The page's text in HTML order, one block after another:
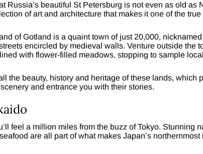
Russia’s beautiful St Petersburg is not even as old as
of art and architecture that makes it one of the
of Gotland is a quaint town of just 20,000, nicknamed
encircled by medieval walls. Venture outside the
with flower-filled meadows, stopping to sample
the beauty, history and heritage of these lands, which
and entrance you with their stories.
feel a million miles from the buzz of Tokyo. Stunning
are all part of what makes Japan’s northernmost